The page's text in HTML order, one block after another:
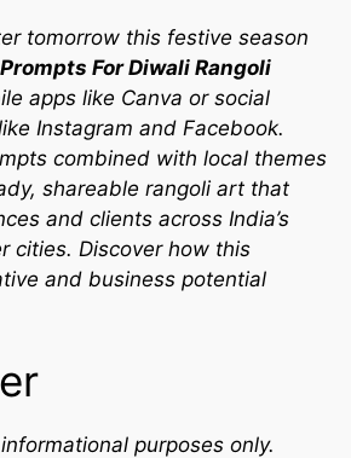
tomorrow this festive season
For Diwali Rangoli
apps like Canva or social
Instagram and Facebook.
combined with local themes
shareable rangoli art that
and clients across India’s
cities. Discover how this
and business potential
purposes only.